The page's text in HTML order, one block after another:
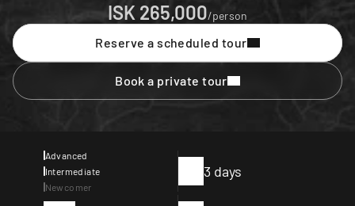
ISK 265,000/person
Reserve a scheduled tour
Book a private tour
Advanced
Intermediate
Newcomer
3 days